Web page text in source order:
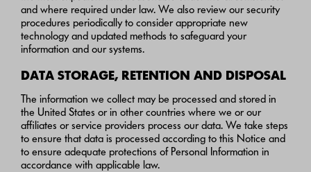
and where required under law. We also review our security
procedures periodically to consider appropriate new
technology and updated methods to safeguard your
information and our systems.
DATA STORAGE, RETENTION AND DISPOSAL
The information we collect may be processed and stored in
the United States or in other countries where we or our
affiliates or service providers process our data. We take steps
to ensure that data is processed according to this Notice and
to ensure adequate protections of Personal Information in
accordance with applicable law.